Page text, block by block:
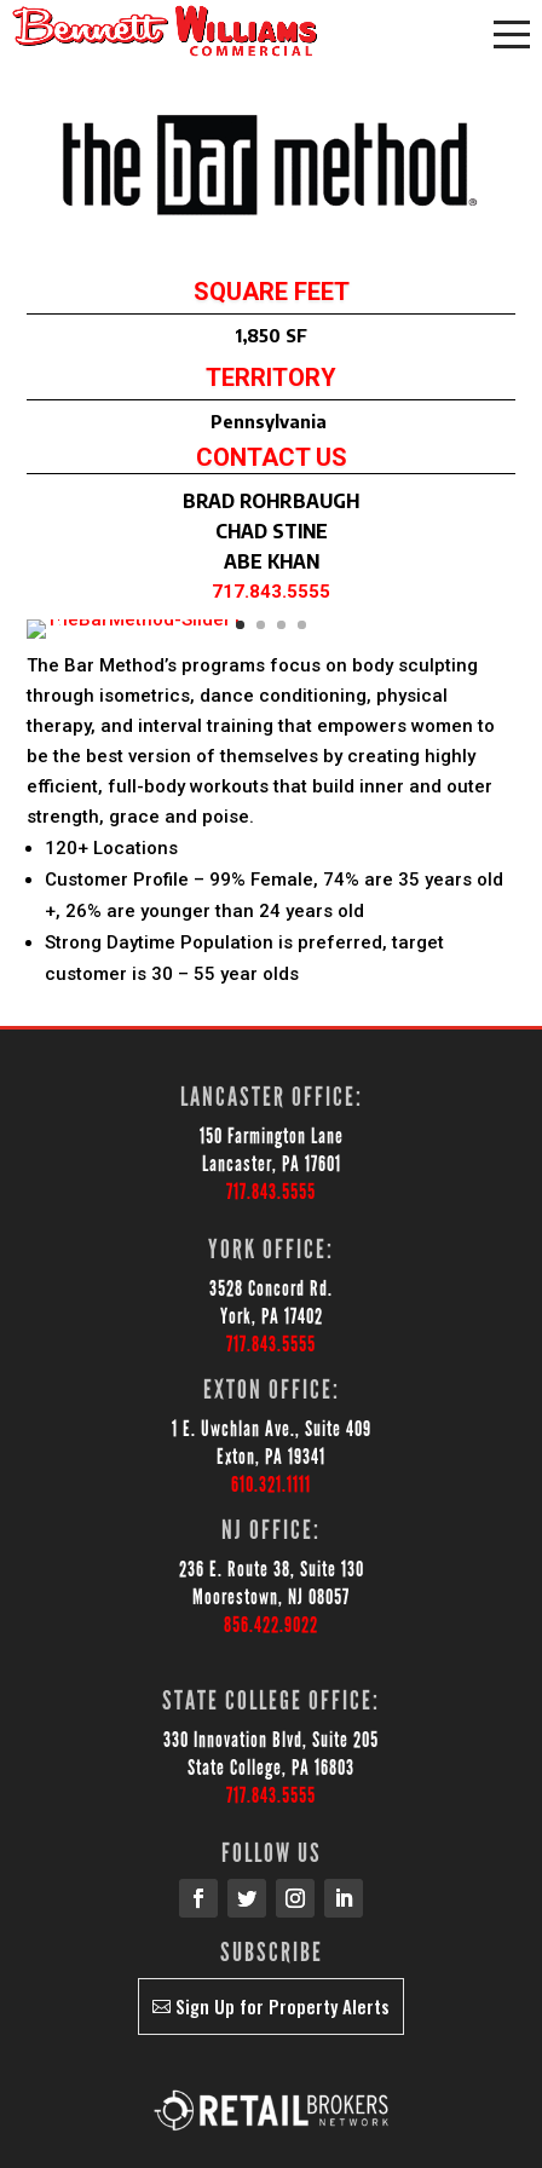
SQUARE FEET
1,850 SF
TERRITORY
Pennsylvania
CONTACT US
BRAD ROHRBAUGH
CHAD STINE
ABE KHAN
717.843.5555
The Bar Method’s programs focus on body sculpting
through isometrics, dance conditioning, physical
therapy, and interval training that empowers women to
be the best version of themselves by creating highly
efficient, full-body workouts that build inner and outer
strength, grace and poise.
120+ Locations
Customer Profile – 99% Female, 74% are 35 years old
+, 26% are younger than 24 years old
Strong Daytime Population is preferred, target
customer is 30 – 55 year olds
LANCASTER OFFICE:
150 Farmington Lane
Lancaster, PA 17601
717.843.5555
YORK OFFICE:
3528 Concord Rd.
York, PA 17402
717.843.5555
EXTON OFFICE:
1 E. Uwchlan Ave., Suite 409
Exton, PA 19341
610.321.1111
NJ OFFICE:
236 E. Route 38, Suite 130
Moorestown, NJ 08057
856.422.9022
STATE COLLEGE OFFICE:
330 Innovation Blvd, Suite 205
State College, PA 16803
717.843.5555
FOLLOW US
SUBSCRIBE
Sign Up for Property Alerts